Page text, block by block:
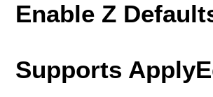
Enable Z
Supports